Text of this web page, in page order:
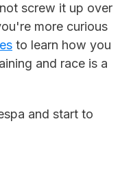
screw it up over
more curious
to learn how you
and race is a
and start to